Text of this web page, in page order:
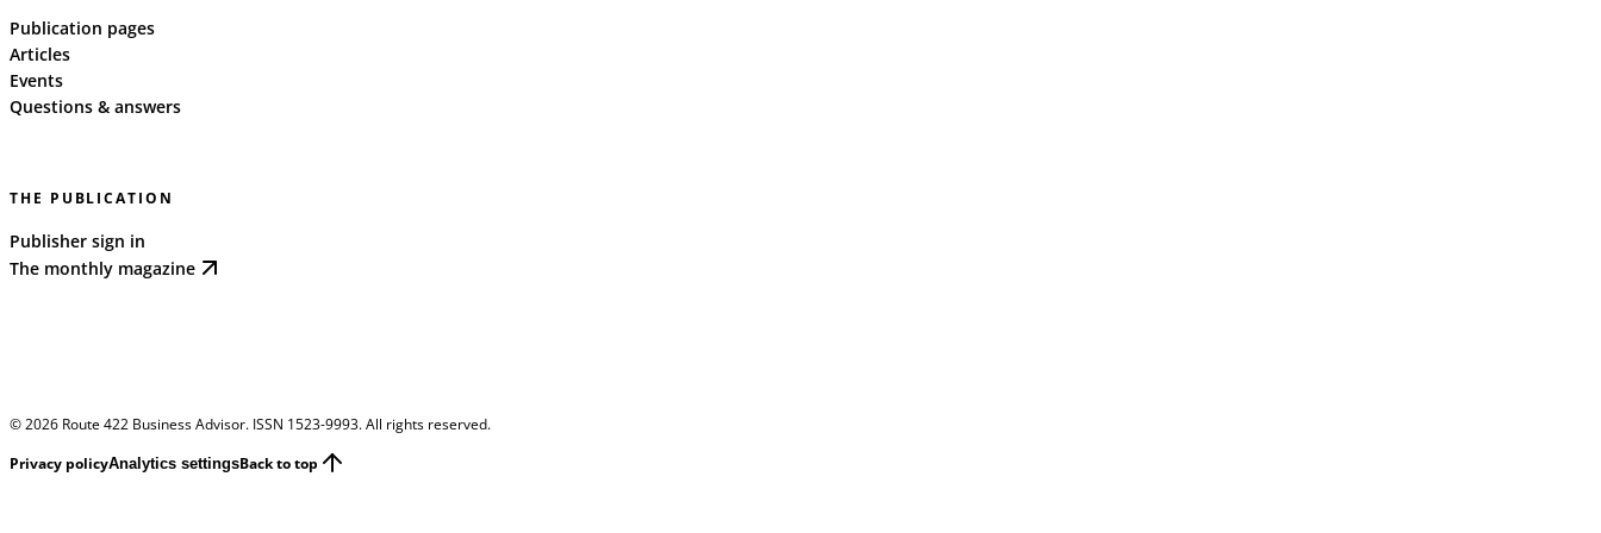
Publication pages
Articles
Events
Questions & answers
THE PUBLICATION
Publisher sign in
The monthly magazine
©2026 Route 422 Business Advisor. ISSN 1523-9993. All rights reserved.
Privacy policyAnalytics settingsBack to top